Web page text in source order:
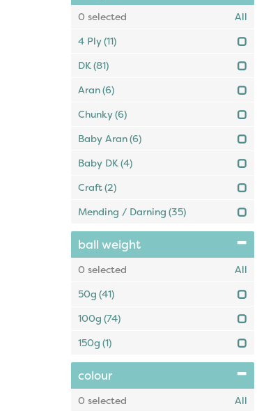
0 selected
All
4 Ply(11)
DK(81)
Aran(6)
Chunky(6)
Baby Aran(6)
Baby DK(4)
Craft(2)
Mending / Darning (35)
ball weight
0 selected
All
50g (41)
100g (74)
150g (1)
colour
0 selected
All